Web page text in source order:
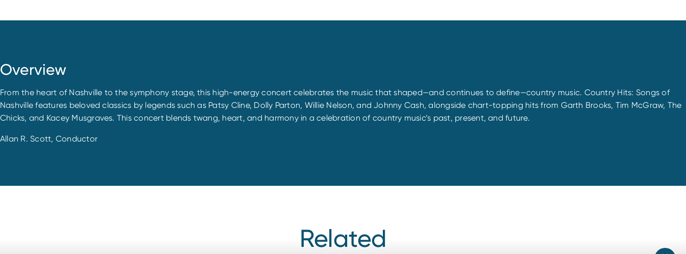
Overview
From the heart of Nashville to the symphony stage, this high-energy concert celebrates the music that shaped—and continues to define—country music. Country Hits: Songs of
Nashville features beloved classics by legends such as Patsy Cline, Dolly Parton, Willie Nelson, and Johnny Cash, alongside chart-topping hits from Garth Brooks, Tim McGraw, The
Chicks, and Kacey Musgraves. This concert blends twang, heart, and harmony in a celebration of country music’s past, present, and future.
Allan R. Scott, Conductor
Related